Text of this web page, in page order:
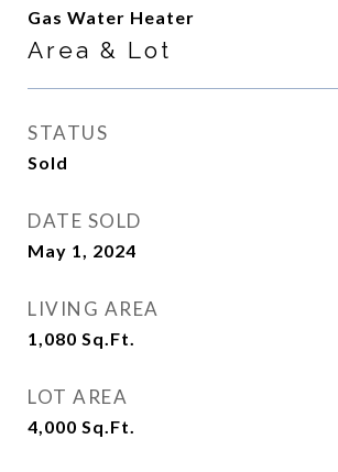
Gas Water Heater
Area & Lot
STATUS
Sold
DATE SOLD
May 1, 2024
LIVING AREA
1,080 Sq.Ft.
LOT AREA
4,000 Sq.Ft.